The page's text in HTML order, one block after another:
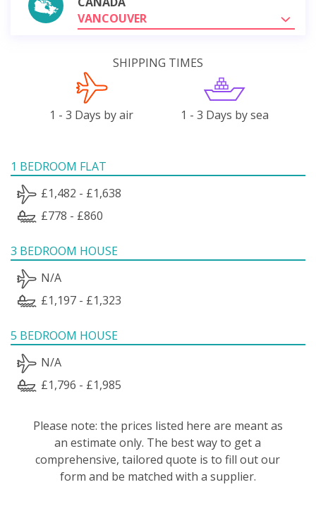
VANCOUVER
SHIPPING TIMES
1 - 3 Days by air 1 - 3 Days by sea
1 BEDROOM FLAT
£1,482 - £1,638
£778 - £860
3 BEDROOM HOUSE
N/A
£1,197 - £1,323
5 BEDROOM HOUSE
N/A
£1,796 - £1,985
Please note: the prices listed here are meant as
an estimate only. The best way to get a
comprehensive, tailored quote is to fill out our
form and be matched with a supplier.